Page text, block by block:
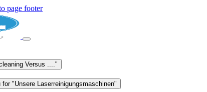
page footer
Versus ...."
for "Unsere Laserreinigungsmaschinen"